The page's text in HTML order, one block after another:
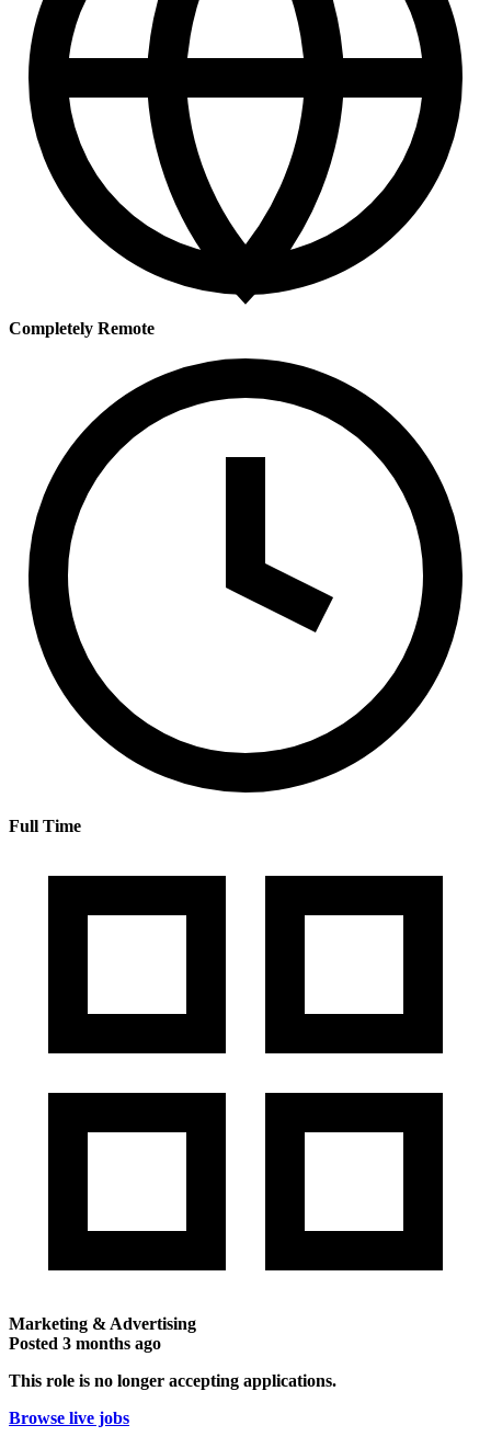
Completely Remote
Full Time
Marketing & Advertising
Posted 3 months ago
This role is no longer accepting applications.
Browse live jobs